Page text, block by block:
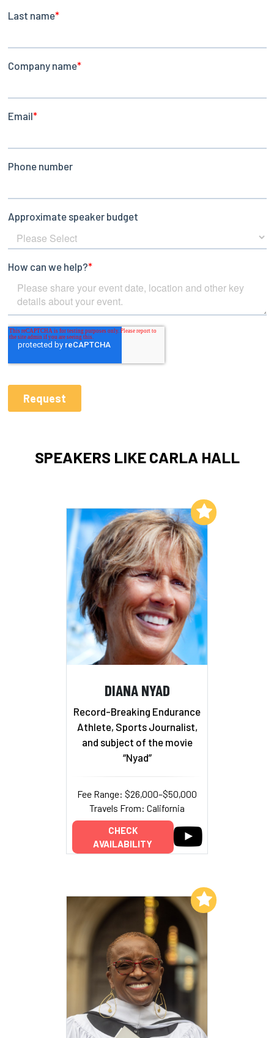
SPEAKERS LIKE CARLA HALL
DIANA NYAD
Record-Breaking Endurance
Athlete, Sports Journalist,
and subject of the movie
“Nyad”
Fee Range: $26,000–$50,000
Travels From: California
CHECK
AVAILABILITY
Add to My List
Add to My List